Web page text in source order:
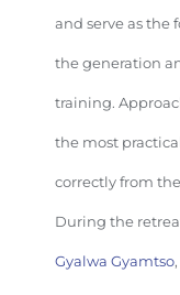
and serve as
the generation
training.
the most
correctly from
During the
Gyalwa Gyamtso